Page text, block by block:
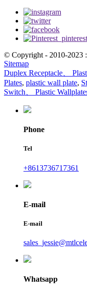
© Copyright - 2010-2023
Sitemap
Duplex Receptacle、
Plates, plastic wall plate,
Switch、 Plastic
Phone
Tel
+8613736717361
E-mail
E-mail
Whatsapp